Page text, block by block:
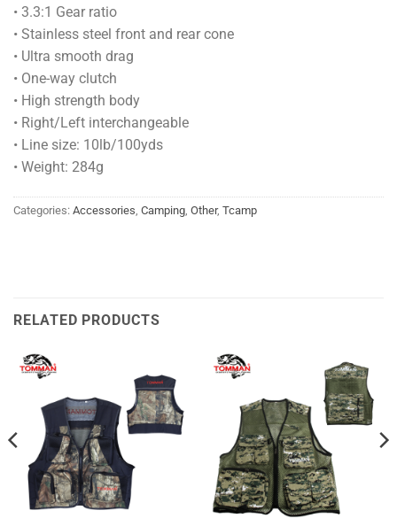
• 3.3:1 Gear ratio
• Stainless steel front and rear cone
• Ultra smooth drag
• One-way clutch
• High strength body
• Right/Left interchangeable
• Line size: 10lb/100yds
• Weight: 284g
Categories: Accessories, Camping, Other, Tcamp
RELATED PRODUCTS